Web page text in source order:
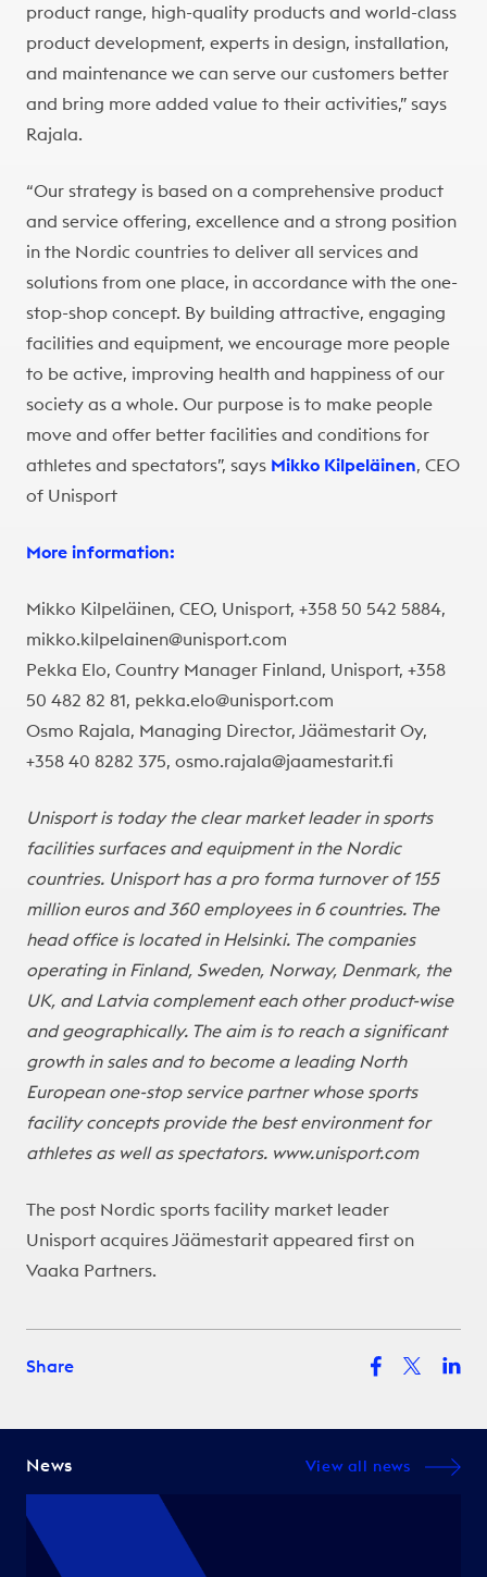
product range, high-quality products and world-class
product development, experts in design, installation,
and maintenance we can serve our customers better
and bring more added value to their activities,” says
Rajala.
“Our strategy is based on a comprehensive product
and service offering, excellence and a strong position
in the Nordic countries to deliver all services and
solutions from one place, in accordance with the one-
stop-shop concept. By building attractive, engaging
facilities and equipment, we encourage more people
to be active, improving health and happiness of our
society as a whole. Our purpose is to make people
move and offer better facilities and conditions for
athletes and spectators”, says Mikko Kilpeläinen, CEO
of Unisport
More information:
Mikko Kilpeläinen, CEO, Unisport, +358 50 542 5884,
mikko.kilpelainen@unisport.com
Pekka Elo, Country Manager Finland, Unisport, +358
50 482 82 81, pekka.elo@unisport.com
Osmo Rajala, Managing Director, Jäämestarit Oy,
+358 40 8282 375, osmo.rajala@jaamestarit.fi
Unisport is today the clear market leader in sports
facilities surfaces and equipment in the Nordic
countries. Unisport has a pro forma turnover of 155
million euros and 360 employees in 6 countries. The
head office is located in Helsinki. The companies
operating in Finland, Sweden, Norway, Denmark, the
UK, and Latvia complement each other product-wise
and geographically. The aim is to reach a significant
growth in sales and to become a leading North
European one-stop service partner whose sports
facility concepts provide the best environment for
athletes as well as spectators. www.unisport.com
The post Nordic sports facility market leader
Unisport acquires Jäämestarit appeared first on
Vaaka Partners.
Share
News View all news